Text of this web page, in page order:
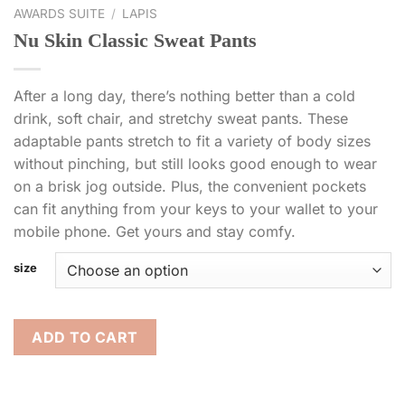
AWARDS SUITE / LAPIS
Nu Skin Classic Sweat Pants
After a long day, there’s nothing better than a cold
drink, soft chair, and stretchy sweat pants. These
adaptable pants stretch to fit a variety of body sizes
without pinching, but still looks good enough to wear
on a brisk jog outside. Plus, the convenient pockets
can fit anything from your keys to your wallet to your
mobile phone. Get yours and stay comfy.
size
ADD TO CART